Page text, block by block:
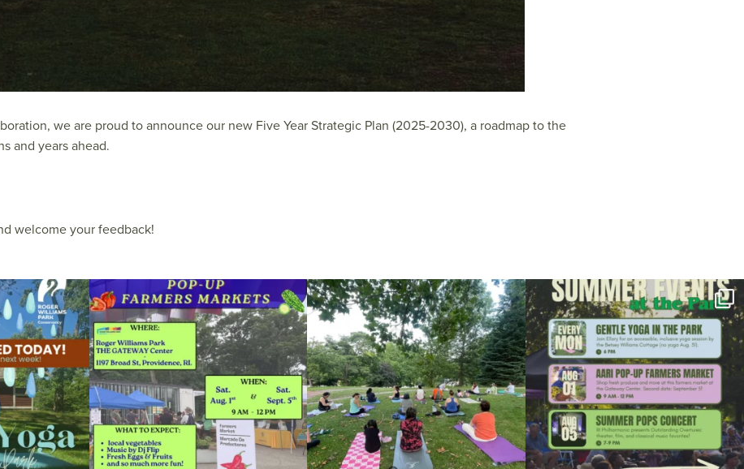
we are proud to announce our new Five Year Strategic Plan (2025-2030), a roadmap to the
and years ahead.
welcome your feedback!
Yoga at the... Skip a trip to the grocery store and head to the...
38 0
It`s a beautiful day for free yoga in the park!...
37 0
Summer is going strong at Roger Williams Park!...
173 4